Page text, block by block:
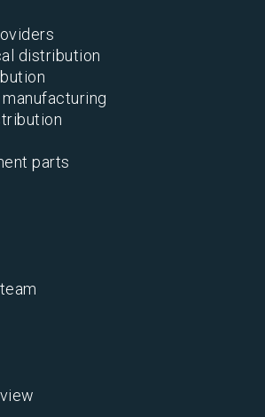
distribution
parts